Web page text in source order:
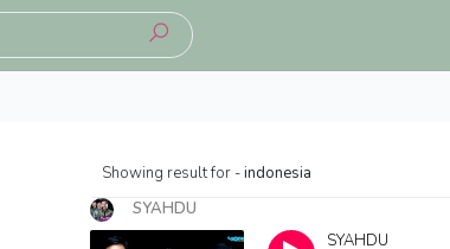
Showing result for -indonesia
SYAHDU
SYAHDU